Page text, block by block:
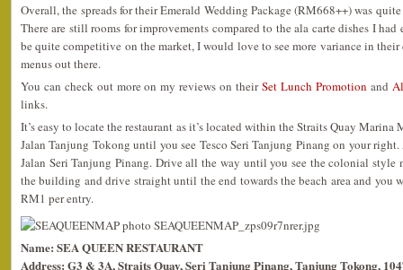
Overall, the spreads for their Emerald Wedding Package (RM668++) was
There are still rooms for improvements compared to the ala carte dishes I
be quite competitive on the market, I would love to see more variance in
menus out there.
You can check out more on my reviews on theirSet Lunch Promotion and
links.
It’s easy to locate the restaurant as it’s located within the Straits Quay
Jalan Tanjung Tokong until you see Tesco Seri Tanjung Pinang on your
Jalan Seri Tanjung Pinang. Drive all the way until you see the colonial
the building and drive straight until the end towards the beach area and you
RM1 per entry.
Name: SEA QUEEN RESTAURANT
Address: G3 & 3A, Straits Quay, Seri Tanjung Pinang, Tanjung Tokong,